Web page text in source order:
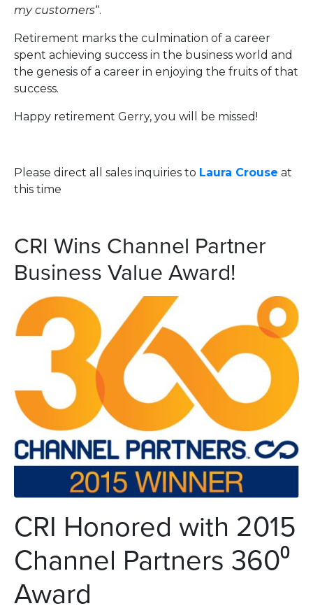
my customers“.
Retirement marks the culmination of a career
spent achieving success in the business world and
the genesis of a career in enjoying the fruits of that
success.
Happy retirement Gerry, you will be missed!
Please direct all sales inquiries to Laura Crouse at
this time
CRI Wins Channel Partner
Business Value Award!
CRI Honored with 2015
Channel Partners 360⁰
Award